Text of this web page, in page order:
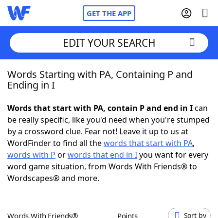
GET THE APP
Home
NYT Crossplay Cheat
ScrabbleHelpers
Today's NYT Games
EDIT YOUR SEARCH
Words Starting with PA, Containing P and
Ending in I
Words that start with PA, contain P and end in Ican
be really specific, like you'd need when you're stumped
by a crossword clue. Fear not! Leave it up to us at
WordFinder to find all thewords that start with PA,
words with P orwords that end in Iyou want for every
word game situation, from Words With Friends® to
Wordscapes® and more.
Words With Friends® Points Sort by